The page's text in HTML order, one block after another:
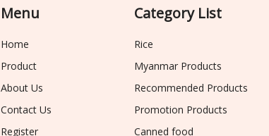
Menu
Home
Product
About Us
Contact Us
Register
Category List
Rice
Myanmar Products
Recommended Products
Promotion Products
Canned food